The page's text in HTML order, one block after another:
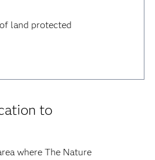
land protected
to
where The Nature